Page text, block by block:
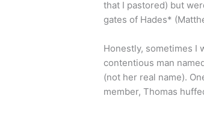
that I pastored) but
gates of Hades*
Honestly, sometimes I
contentious man
(not her real name).
member, Thomas